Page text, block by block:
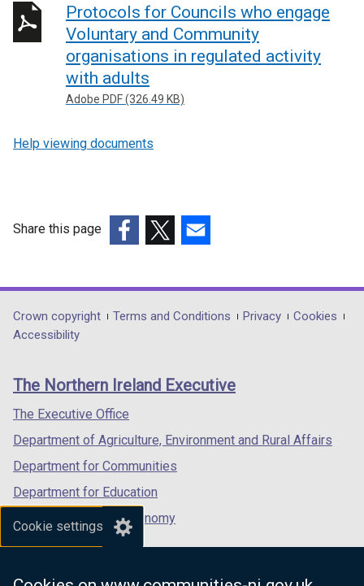
Cookie settings
n
a
n
w
/
)
Protocols for Councils who engage
Voluntary and Community
organisations in regulated activity
with adults
Adobe PDF (326.49 KB)
Help viewing documents
Share this page
opens
in
/
tab)
opens
in
/
opens
in
/
Department
footer
links
Crown copyright Terms and Conditions Privacy
Cookies
Accessibility
The Northern Ireland Executive
The Executive Office
Department of Agriculture, Environment and Rural Affairs
Department for Communities
Department for Education
Department for the Economy
Department of Finance